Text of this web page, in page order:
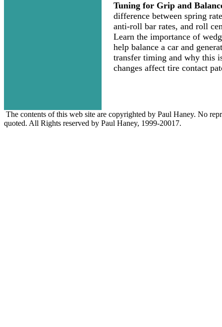
Tuning for Grip and
difference between spring
anti-roll bar rates, and roll
Learn the importance of
help balance a car and
transfer timing and why this
changes affect tire contact
The contents of this web site are copyrighted by Paul Haney. No
quoted. All Rights reserved by Paul Haney, 1999-20017.